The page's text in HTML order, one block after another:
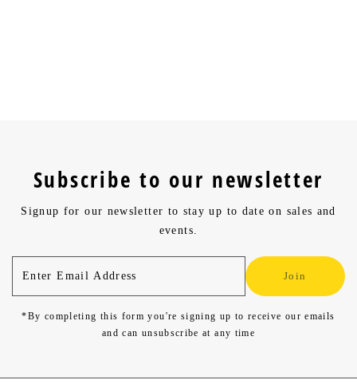
Subscribe to our newsletter
Signup for our newsletter to stay up to date on sales and
events.
Email
Address
Join
*By completing this form you're signing up to receive our emails
and can unsubscribe at any time